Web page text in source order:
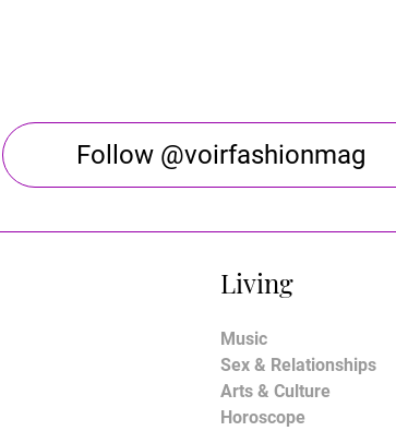
Follow @voirfashionmag
Living
Music
Sex & Relationships
Arts & Culture
Horoscope